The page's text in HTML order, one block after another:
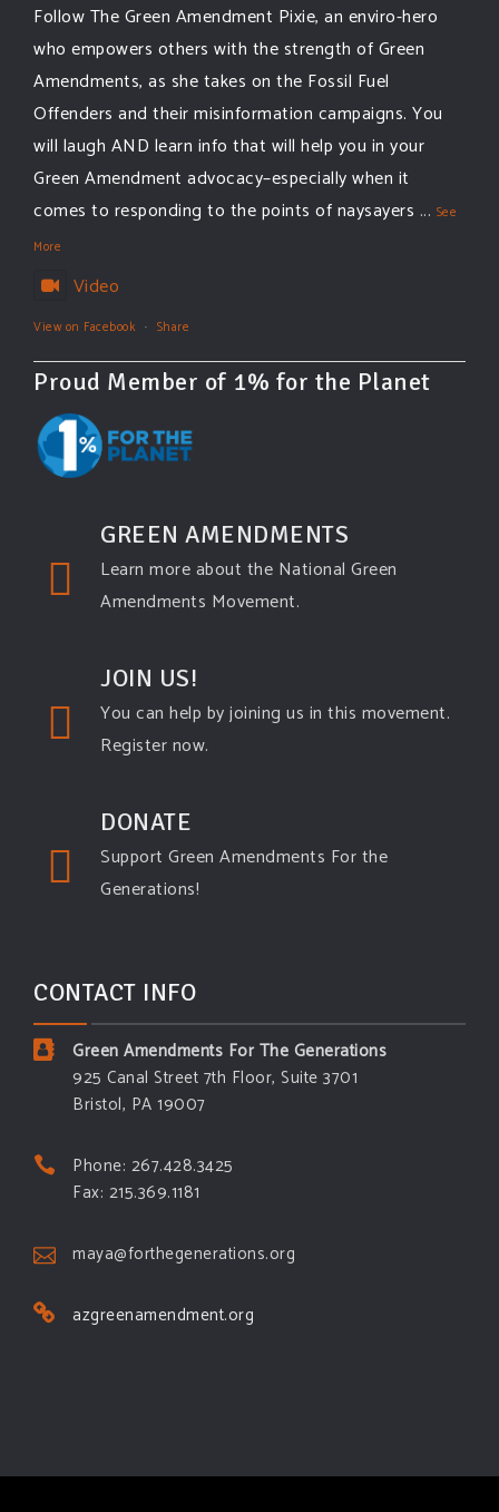
Follow The Green Amendment Pixie, an enviro-hero
who empowers others with the strength of Green
Amendments, as she takes on the Fossil Fuel
Offenders and their misinformation campaigns. You
will laugh AND learn info that will help you in your
Green Amendment advocacy–especially when it
comes to responding to the points of naysayers ... See
More
Video
View on Facebook · Share
Proud Member of 1% for the Planet
GREEN AMENDMENTS
Learn more about the National Green
Amendments Movement.
JOIN US!
You can help by joining us in this movement.
Register now.
DONATE
Support Green Amendments For the
Generations!
CONTACT INFO
Green Amendments For The Generations
925 Canal Street 7th Floor, Suite 3701
Bristol, PA 19007
Phone: 267.428.3425
Fax: 215.369.1181
maya@forthegenerations.org
azgreenamendment.org